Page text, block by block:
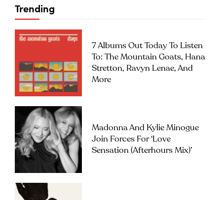
Trending
7 Albums Out Today To Listen
To: The Mountain Goats, Hana
Stretton, Ravyn Lenae, And
More
Madonna And Kylie Minogue
Join Forces For ‘Love
Sensation (Afterhours Mix)’